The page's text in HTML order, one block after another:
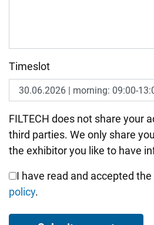
Bitte nicht ausfüllen.
Timeslot
FILTECH does not share your
third parties. We only share
the exhibitor you like to have
I have read and accepted the
policy.